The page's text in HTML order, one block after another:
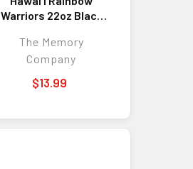
Warriors 22oz Black
The Memory
Company
$13.99